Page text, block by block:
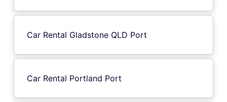
Car Rental Gladstone QLD Port
Car Rental Portland Port